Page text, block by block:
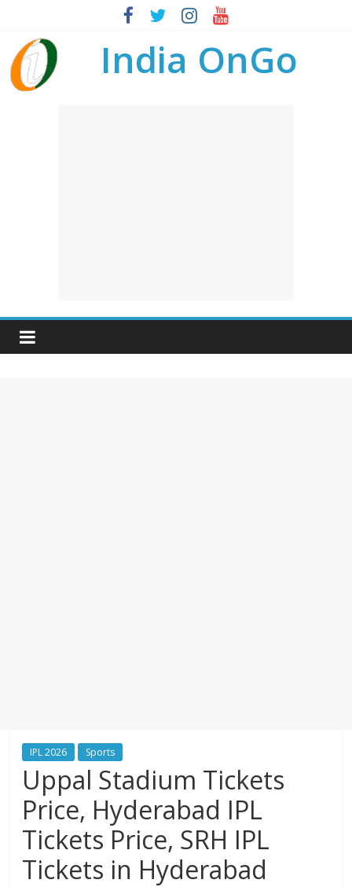
India OnGo
IPL 2026 Sports
Uppal Stadium Tickets
Price, Hyderabad IPL
Tickets Price, SRH IPL
Tickets in Hyderabad